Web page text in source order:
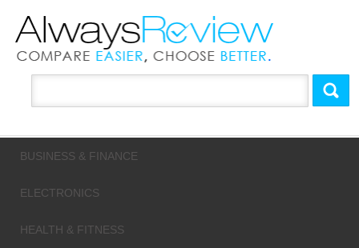
BUSINESS & FINANCE
ELECTRONICS
HEALTH & FITNESS